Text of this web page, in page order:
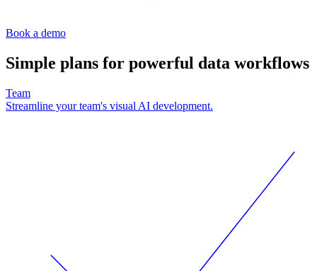
Book a demo
Simple plans for powerful data workflows
Team
Streamline your team's visual AI development.